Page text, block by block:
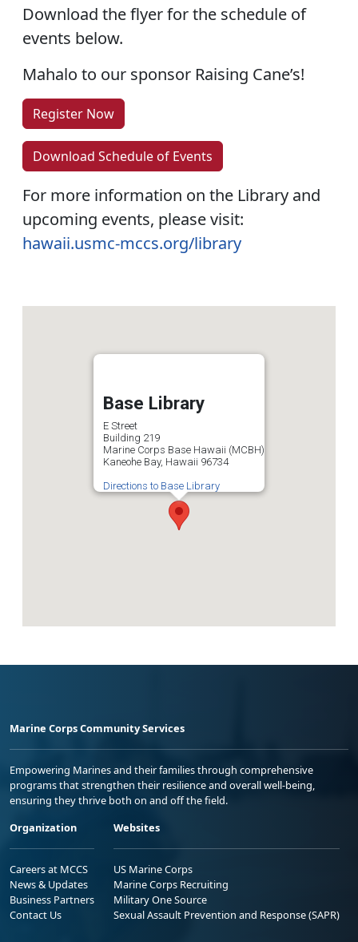
Download the flyer for the schedule of
events below.
Mahalo to our sponsor Raising Cane’s!
Register Now
Download Schedule of Events
For more information on the Library and
upcoming events, please visit:
hawaii.usmc-mccs.org/library
Base Library
E Street
Building 219
Marine Corps Base Hawaii (MCBH)
Kaneohe Bay, Hawaii 96734
Directions to Base Library
Marine Corps Community Services
Empowering Marines and their families through comprehensive
programs that strengthen their resilience and overall well-being,
ensuring they thrive both on and off the field.
Organization
Careers at MCCS
News & Updates
Business Partners
Contact Us
Websites
US Marine Corps
Marine Corps Recruiting
Military One Source
Sexual Assault Prevention and Response (SAPR)